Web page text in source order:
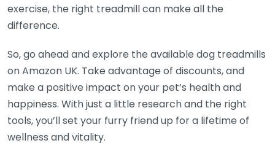
exercise, the right treadmill can make all the
difference.
So, go ahead and explore the available dog treadmills
on Amazon UK. Take advantage of discounts, and
make a positive impact on your pet’s health and
happiness. With just a little research and the right
tools, you’ll set your furry friend up for a lifetime of
wellness and vitality.